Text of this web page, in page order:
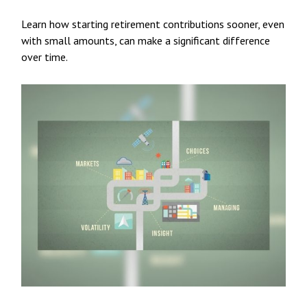
Learn how starting retirement contributions sooner, even
with small amounts, can make a significant difference
over time.